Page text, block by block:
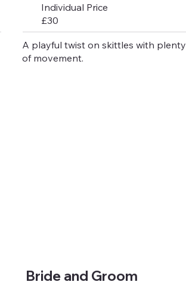
Individual Price
£30
A playful twist on skittles with plenty
of movement.
Bride and Groom